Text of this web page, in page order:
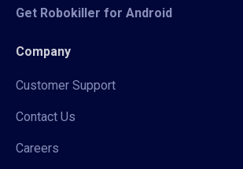
Get Robokiller for Android
Company
Customer Support
Contact Us
Careers